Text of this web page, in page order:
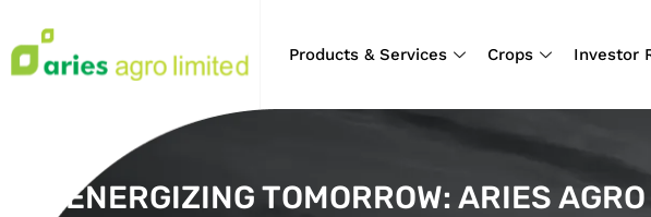
Products & Services Crops Investor
ENERGIZING TOMORROW: ARIES